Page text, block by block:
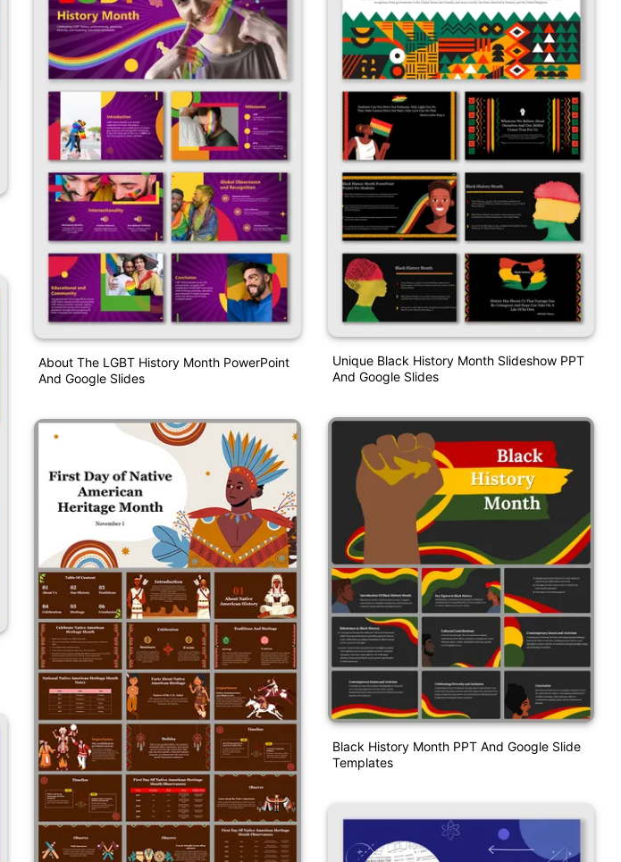
About The LGBT History Month PowerPoint
And Google Slides
Unique Black History Month Slideshow PPT
And Google Slides
Black History Month PPT And Google Slide
Templates